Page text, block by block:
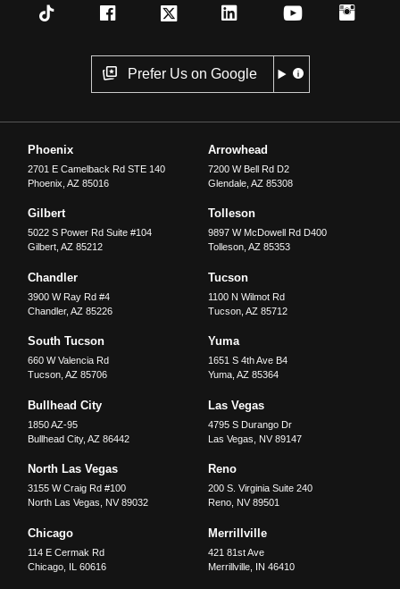
Prefer Us on Google
Phoenix
2701 E Camelback Rd STE 140
Phoenix ,AZ 85016
Arrowhead
7200 W Bell Rd D2
Glendale, AZ 85308
Gilbert
5022 S Power Rd Suite #104
Gilbert ,AZ 85212
Tolleson
9897 W McDowell Rd D400
Tolleson, AZ 85353
Chandler
3900 W Ray Rd #4
Chandler,AZ 85226
Tucson
1100 N Wilmot Rd
Tucson, AZ 85712
South Tucson
660 W Valencia Rd
Tucson ,AZ 85706
Yuma
1651 S 4th Ave B4
Yuma, AZ 85364
Bullhead City
1850 AZ-95
Bullhead City,AZ 86442
Las Vegas
4795 S Durango Dr
Las Vegas
NV 89147
North Las Vegas
3155 W Craig Rd #100
North Las Vegas
NV 89032
Reno
200 S. Virginia Suite 240
Reno, NV 89501
Chicago
114 E Cermak Rd
Chicago IL 60616
Merrillville
421 81st Ave
Merrillville, IN 46410